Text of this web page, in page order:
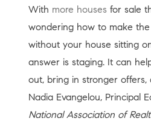
With more housesfor sale
wondering how to make
without your house sitting
answer is staging. It can
out, bring in stronger offers,
Nadia Evangelou, Principal
National Association of